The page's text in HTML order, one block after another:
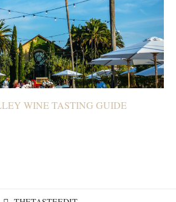
WINE TASTING GUIDE